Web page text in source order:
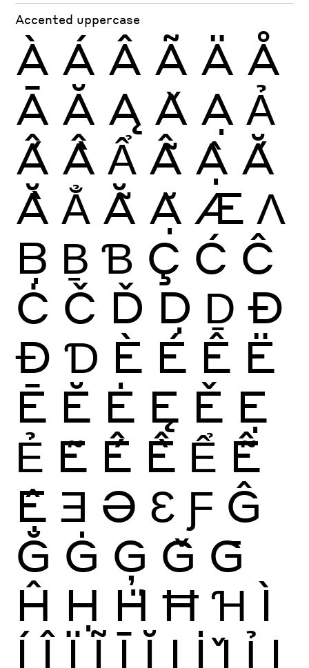
Accented uppercase
À Á Â Ã Ä Å
Ā Ă Ą Ǎ Ạ Ả
Ấ Ầ Ẩ Ẫ Ậ Ắ
Ằ Ẳ Ẵ Ặ Æ Ʌ
Ḅ Ḇ Ɓ Ç Ć Ĉ
Ċ Č Ď Ḍ Ḏ Ð
Đ Ɗ È É Ê Ë
Ē Ĕ Ė Ę Ě Ẹ
Ẻ Ẽ Ế Ề Ể Ễ
Ệ Ǝ Ə Ɛ Ƒ Ĝ
Ğ Ġ Ģ Ǧ Ḡ
Ĥ Ḥ Ḧ Ħ Ɦ Ì
Í Î Ï Ĩ Ī Ĭ Į İ Ǐ Ỉ Ị